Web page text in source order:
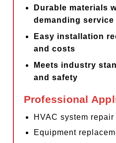
Durable materials
demanding
Easy installation
and costs
Meets industry
and safety
Professional
HVAC system
Equipment